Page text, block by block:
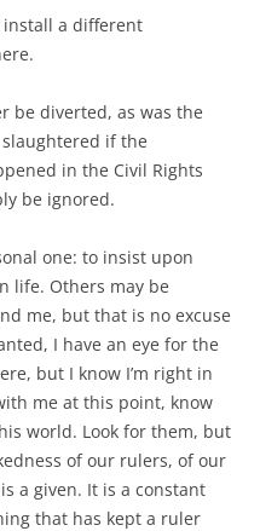
a different
be diverted, as was the
if the
in the Civil Rights
be ignored.
one: to insist upon
life. Others may be
me, but that is no excuse
I have an eye for the
but I know I’m right in
me at this point, know
world. Look for them, but
of our rulers, of our
a given. It is a constant
that has kept a ruler